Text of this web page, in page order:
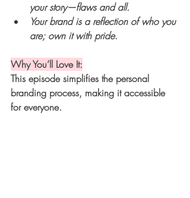
your story—flaws and all.
Your brand is a reflection of who you
are; own it with pride.
Why You’ll Love It:
This episode simplifies the personal
branding process, making it accessible
for everyone.